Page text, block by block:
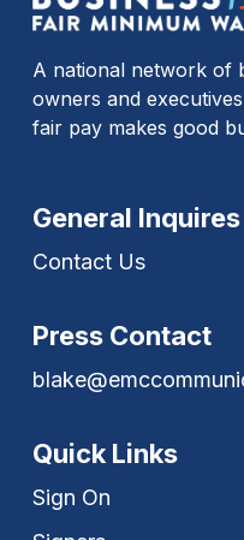
A national network of
owners and
fair pay makes good
General Inquires
Contact Us
Press Contact
Quick Links
Sign On